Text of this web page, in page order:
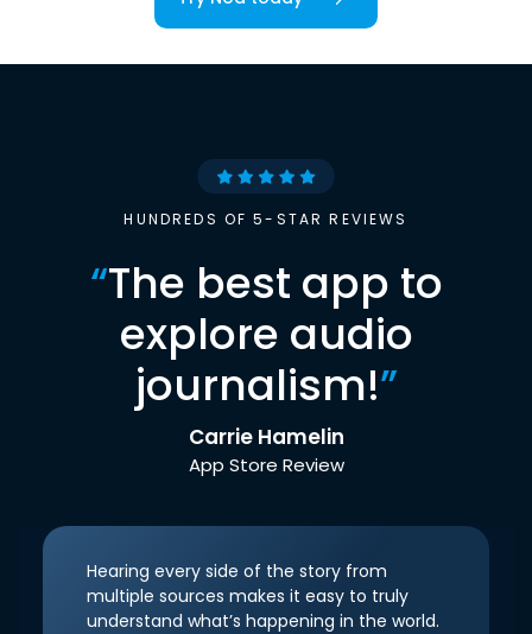
HUNDREDS OF 5-STAR REVIEWS
“The best app to
explore audio
journalism!”
Carrie Hamelin
App Store Review
Hearing every side of the story from
multiple sources makes it easy to truly
understand what’s happening in the world.